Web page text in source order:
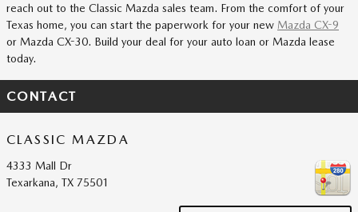
reach out to the Classic Mazda sales team. From the comfort of your
Texas home, you can start the paperwork for your new Mazda CX-9
or Mazda CX-30. Build your deal for your auto loan or Mazda lease
today.
CONTACT
CLASSIC MAZDA
4333 Mall Dr
Texarkana, TX 75501